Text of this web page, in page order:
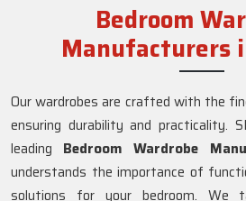
Bedroom
Manufacturers
Our wardrobes are crafted with the
ensuring durability and practicality.
leading Bedroom Wardrobe
understands the importance of
solutions for your bedroom. We